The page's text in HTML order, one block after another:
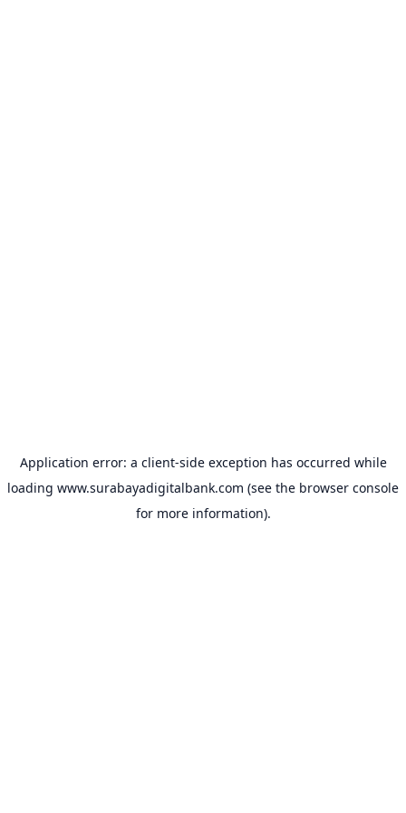
Application error: a client-side exception has occurred while
loading www.surabayadigitalbank.com (see the browser console
for more information).